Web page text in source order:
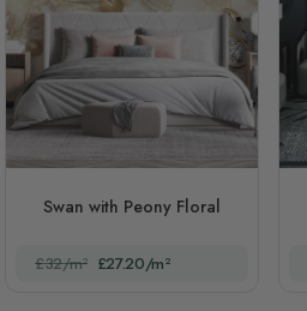
Swan with Peony Floral
£32/m² £27.20/m²